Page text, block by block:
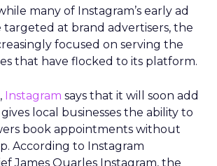
many of Instagram’s early ad
targeted at brand advertisers, the
focused on serving the
that have flocked to its platform.
Instagram says that it will soon add
local businesses the ability to
book appointments without
According to Instagram
James Quarles Instagram, the